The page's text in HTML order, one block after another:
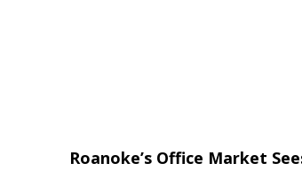
Roanoke’s Office Market